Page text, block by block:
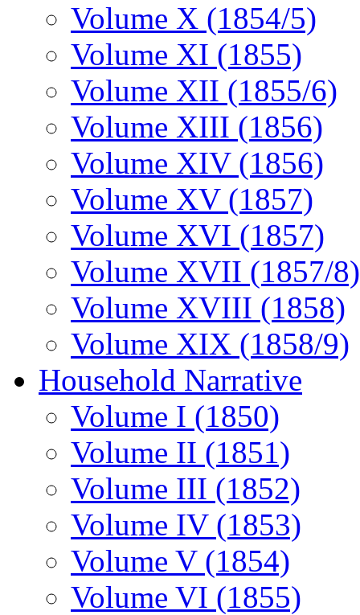
Volume X (1854/5)
Volume XI (1855)
Volume XII (1855/6)
Volume XIII (1856)
Volume XIV (1856)
Volume XV (1857)
Volume XVI (1857)
Volume XVII (1857/8)
Volume XVIII (1858)
Volume XIX (1858/9)
Household Narrative
Volume I (1850)
Volume II (1851)
Volume III (1852)
Volume IV (1853)
Volume V (1854)
Volume VI (1855)